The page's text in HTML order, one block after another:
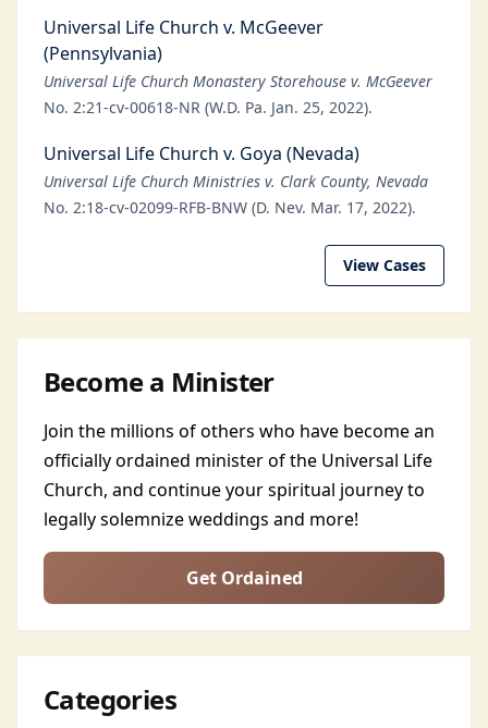
Universal Life Church v. McGeever
(Pennsylvania)
Universal Life Church Monastery Storehouse v. McGeever
No. 2:21-cv-00618-NR (W.D. Pa. Jan. 25, 2022).
Universal Life Church v. Goya (Nevada)
Universal Life Church Ministries v. Clark County, Nevada
No. 2:18-cv-02099-RFB-BNW (D. Nev. Mar. 17, 2022).
View Cases
Become a Minister
Join the millions of others who have become an
officially ordained minister of the Universal Life
Church, and continue your spiritual journey to
legally solemnize weddings and more!
Get Ordained
Categories